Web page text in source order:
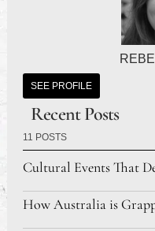
SEE PROFILE
Recent Posts
11 POSTS
Cultural Events That
How Australia is